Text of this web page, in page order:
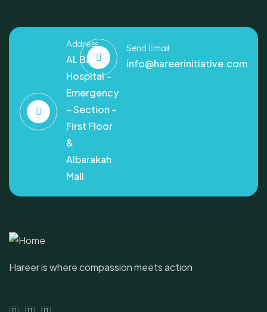
Address
AL Bashir
Hospital –
Emergency
– Section –
First Floor
&
Albarakah
Mall
Send Email
info@hareerinitiative.com
Hareer is where compassion meets action